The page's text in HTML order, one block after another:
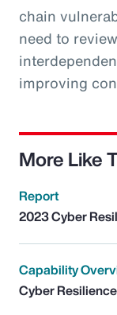
chain
need to
improving
More Like
Report
2023 Cyber
Capability
Cyber Resilience